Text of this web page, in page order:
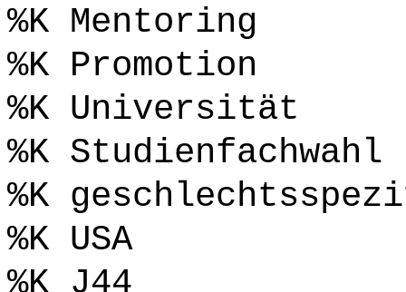
%K Mentoring
%K Promotion
%K Universität
%K Studienfachwahl
%K
%K USA
%K J44